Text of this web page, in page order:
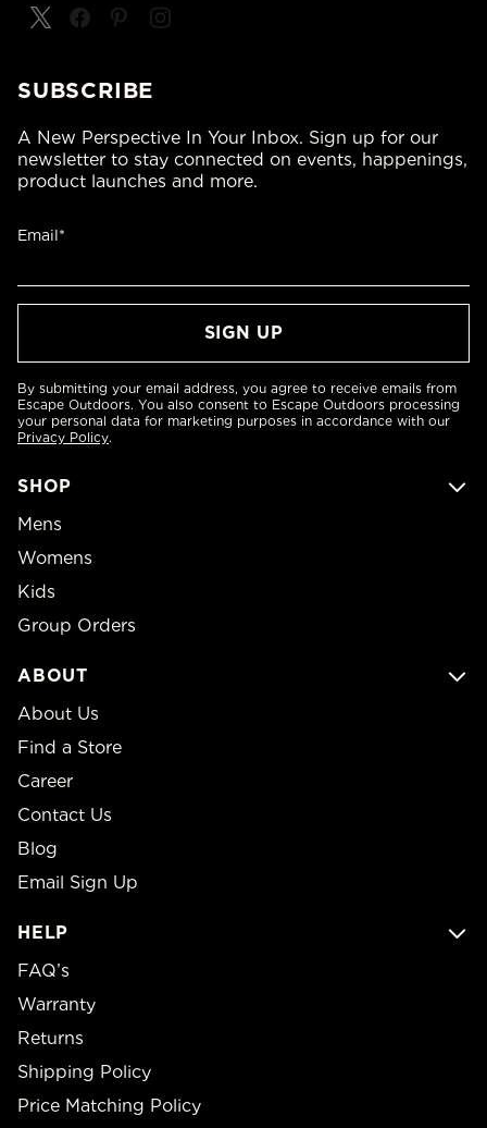
SHOP
Mens
Womens
Kids
Group Orders
ABOUT
About Us
Find a Store
Career
Contact Us
Blog
Email Sign Up
HELP
FAQ’s
Warranty
Returns
Shipping Policy
Price Matching Policy
SUBSCRIBE
A New Perspective In Your Inbox. Sign up for our
newsletter to stay connected on events, happenings,
product launches and more.
Email*
By submitting your email address, you agree to receive emails from
Escape Outdoors. You also consent to Escape Outdoors processing
your personal data for marketing purposes in accordance with our
Privacy Policy.